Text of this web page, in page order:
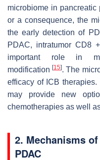
microbiome in
or a consequence, the
the early detection of
PDAC, intratumor CD8
important role in
modification[15]. The
efficacy of ICB therapies.
may provide new
chemotherapies as well
2. Mechanisms
PDAC